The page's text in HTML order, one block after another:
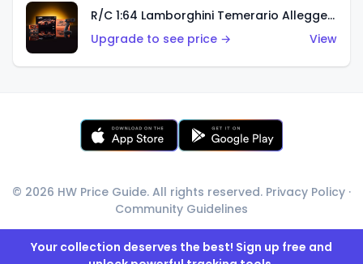
R/C 1:64 Lamborghini Temerario Alleggerita
Upgrade to see price →
View
© 2026 HW Price Guide. All rights reserved. Privacy Policy ·
Community Guidelines
Your collection deserves the best! Sign up free and